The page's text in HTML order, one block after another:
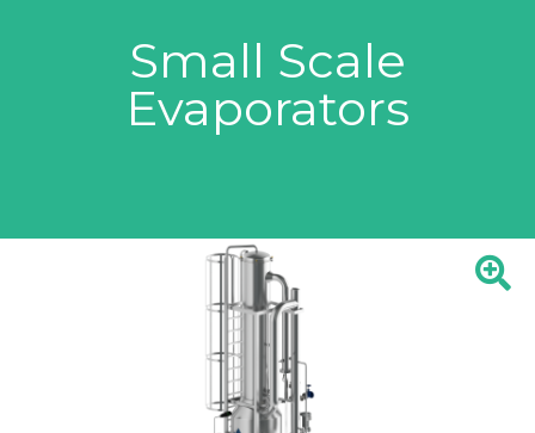
Small Scale
Evaporators